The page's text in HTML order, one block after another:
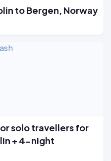
to Bergen, Norway
solo travellers for
+ 4-night